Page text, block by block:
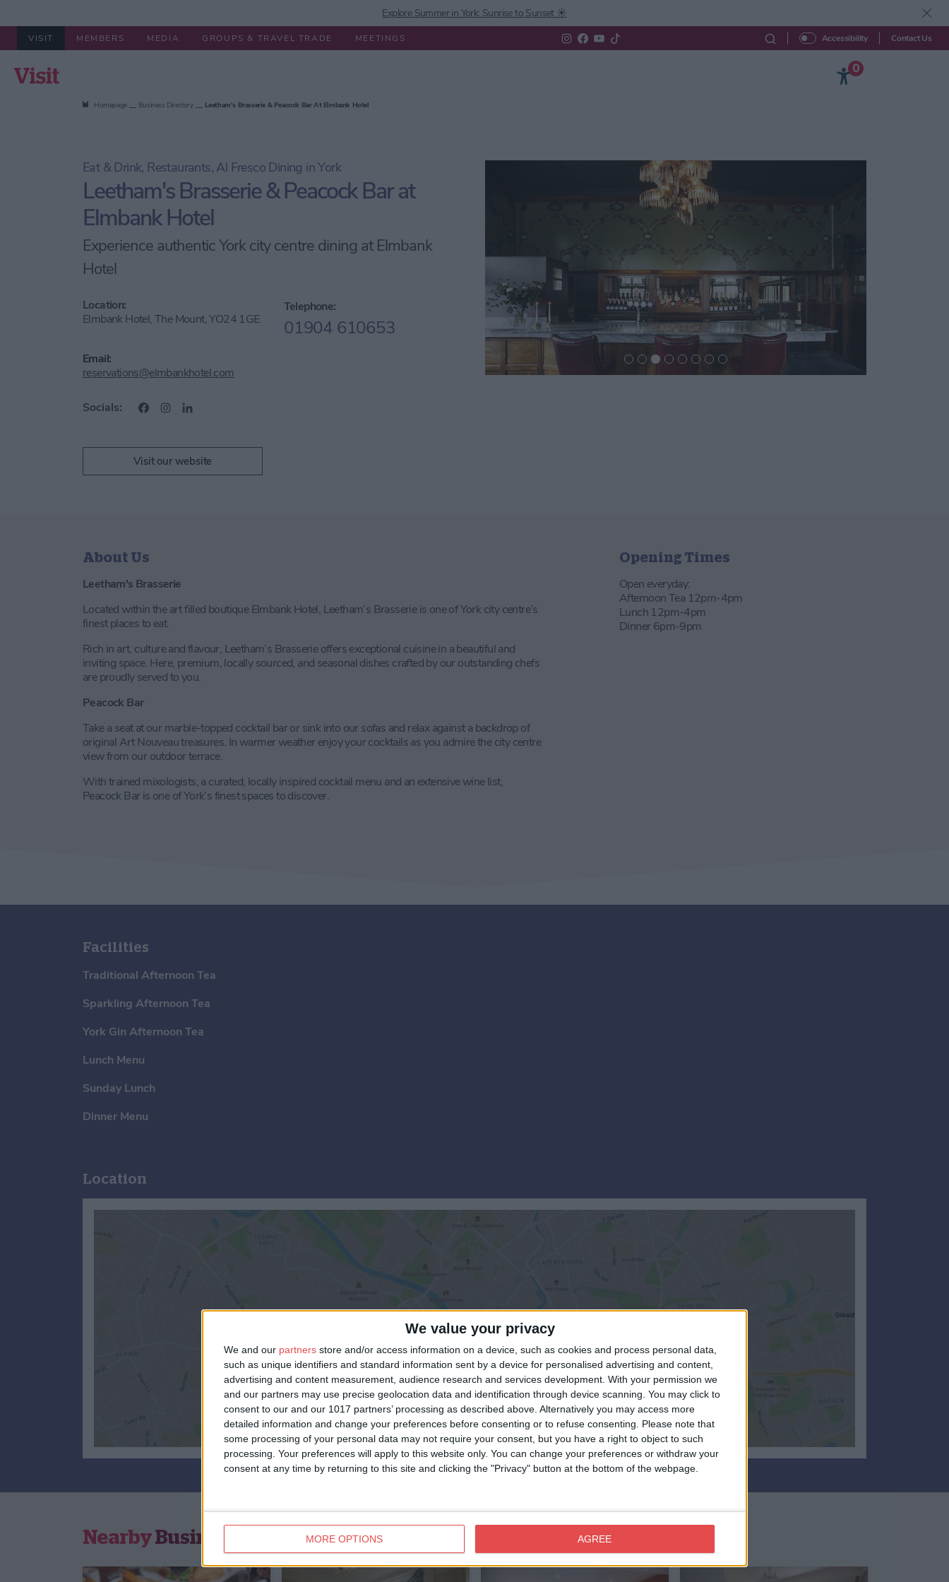
We value your privacy
We and our partners store and/or access information on a device, such as cookies and process personal data,
such as unique identifiers and standard information sent by a device for personalised advertising and content,
advertising and content measurement, audience research and services development. With your permission we
and our partners may use precise geolocation data and identification through device scanning. You may click to
consent to our and our 1017 partners’ processing as described above. Alternatively you may access more
detailed information and change your preferences before consenting or to refuse consenting.
Please note that
some processing of your personal data may not require your consent, but you have a right to object to such
processing. Your preferences will apply to this website only. You can change your preferences or withdraw your
consent at any time by returning to this site and clicking the "Privacy" button at the bottom of the webpage.
MORE OPTIONS AGREE
Explore Summer in York: Sunrise to Sunset ☀️
VISIT MEMBERS MEDIA GROUPS & TRAVEL TRADE MEETINGS Accessibility Contact Us
0
Homepage Business Directory Leetham's Brasserie & Peacock Bar At Elmbank Hotel
Eat & Drink, Restaurants, Al Fresco Dining in York
Leetham's Brasserie & Peacock Bar at
Elmbank Hotel
Experience authentic York city centre dining at Elmbank
Hotel
Location:
Elmbank Hotel, The Mount, YO24 1GE
Telephone:
01904 610653
Email:
reservations@elmbankhotel.com
Socials:
Visit our website
About Us
Leetham's Brasserie
Located within the art filled boutique Elmbank Hotel, Leetham’s Brasserie is one of York city centre’s
finest places to eat.
Rich in art, culture and flavour, Leetham’s Brasserie offers exceptional cuisine in a beautiful and
inviting space. Here, premium, locally sourced, and seasonal dishes crafted by our outstanding chefs
are proudly served to you.
Peacock Bar
Take a seat at our marble-topped cocktail bar or sink into our sofas and relax against a backdrop of
original Art Nouveau treasures. In warmer weather enjoy your cocktails as you admire the city centre
view from our outdoor terrace.
With trained mixologists, a curated, locally inspired cocktail menu and an extensive wine list,
Peacock Bar is one of York’s finest spaces to discover.
Opening Times
Open everyday:
Afternoon Tea 12pm-4pm
Lunch 12pm-4pm
Dinner 6pm-9pm
Facilities
Traditional Afternoon Tea
Sparkling Afternoon Tea
York Gin Afternoon Tea
Lunch Menu
Sunday Lunch
Dinner Menu
Location
View map
NearbyBusinesses